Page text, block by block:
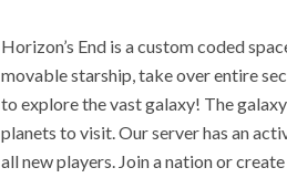
Horizon’s End is a custom coded
movable starship, take over entire
to explore the vast galaxy! The
planets to visit. Our server has an
all new players. Join a nation or